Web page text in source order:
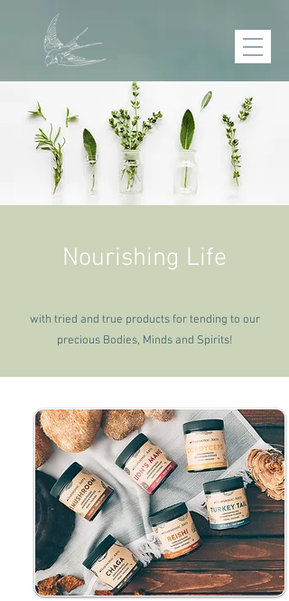
Nourishing Life
with tried and true products for tending to our
precious Bodies, Minds and Spirits!